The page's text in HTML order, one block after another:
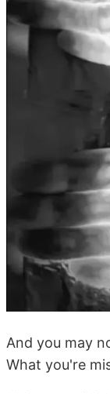
And you may
What you're